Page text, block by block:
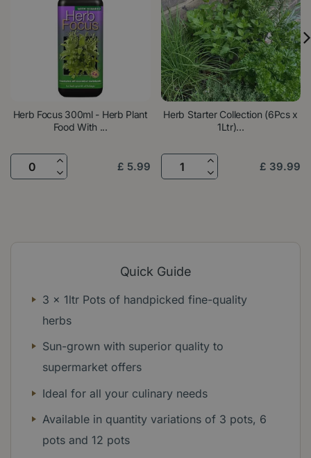
Herb Focus 300ml - Herb Plant
Food With ...
£ 5.99
Herb Starter Collection (6Pcs x
1Ltr)...
£ 39.99
Quick Guide
3 x 1ltr Pots of handpicked fine-quality
herbs
Sun-grown with superior quality to
supermarket offers
Ideal for all your culinary needs
Available in quantity variations of 3 pots, 6
pots and 12 pots